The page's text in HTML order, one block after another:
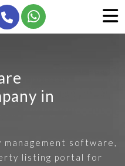
in
software,
listing portal for